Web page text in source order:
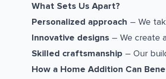
What Sets Us Apart?
Personalized approach – We
Innovative designs – We create
Skilled craftsmanship – Our
How a Home Addition Can